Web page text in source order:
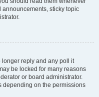
sticky topic
longer reply and any poll it
be locked for many reasons
or board administrator.
depending on the permissions